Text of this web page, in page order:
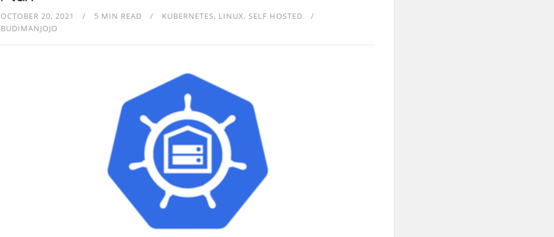
OCTOBER 20, 2021 5 MIN READ KUBERNETES LINUX
SELF HOSTED
BUDIMANJOJO